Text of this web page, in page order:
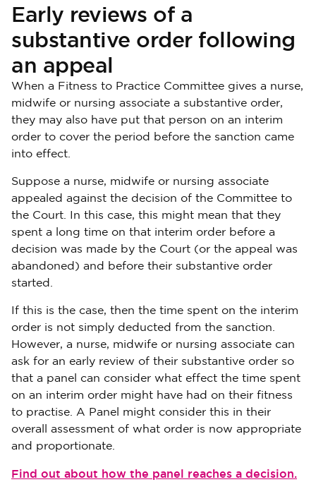
Early reviews of a
substantive order following
an appeal
When a Fitness to Practice Committee gives a nurse,
midwife or nursing associate a substantive order,
they may also have put that person on an interim
order to cover the period before the sanction came
into effect.
Suppose a nurse, midwife or nursing associate
appealed against the decision of the Committee to
the Court. In this case, this might mean that they
spent a long time on that interim order before a
decision was made by the Court (or the appeal was
abandoned) and before their substantive order
started.
If this is the case, then the time spent on the interim
order is not simply deducted from the sanction.
However, a nurse, midwife or nursing associate can
ask for an early review of their substantive order so
that a panel can consider what effect the time spent
on an interim order might have had on their fitness
to practise. A Panel might consider this in their
overall assessment of what order is now appropriate
and proportionate.
Find out about how the panel reaches a decision.